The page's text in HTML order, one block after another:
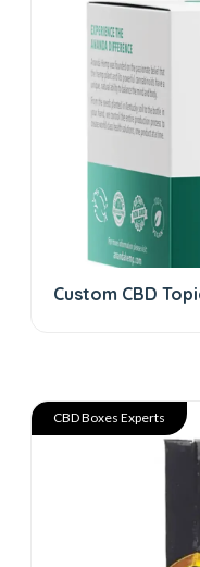
Custom CBD
CBD Boxes Experts